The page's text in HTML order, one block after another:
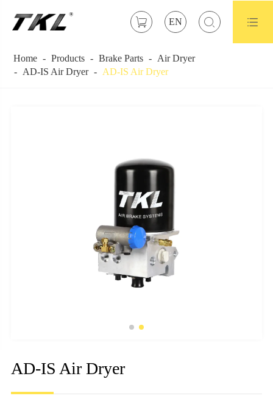
 EN  
Home Products Brake Parts
Air Dryer
AD-IS Air Dryer
AD-IS Air Dryer
AD-IS Air Dryer